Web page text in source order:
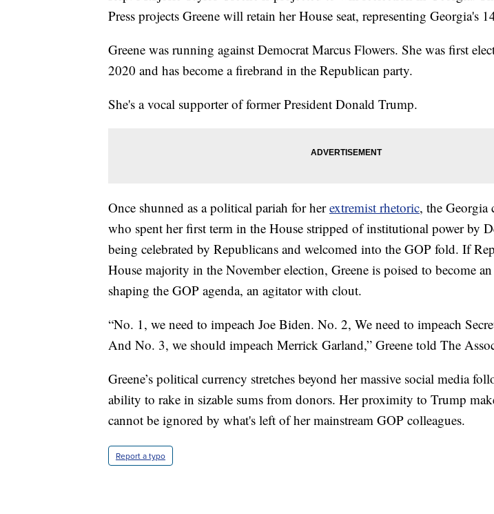
Press projects Greene will retain her House seat, representing Georgia's
Greene was running against Democrat Marcus Flowers. She was first
2020 and has become a firebrand in the Republican party.
She's a vocal supporter of former President Donald Trump.
Once shunned as a political pariah for herextremist rhetoric, the Georgia
who spent her first term in the House stripped of institutional power by
being celebrated by Republicans and welcomed into the GOP fold. If
House majority in the November election, Greene is poised to become
shaping the GOP agenda, an agitator with clout.
“No. 1, we need to impeach Joe Biden. No. 2, We need to impeach
And No. 3, we should impeach Merrick Garland,” Greene told The
Greene’s political currency stretches beyond her massive social media
ability to rake in sizable sums from donors. Her proximity to Trump
cannot be ignored by what's left of her mainstream GOP colleagues.
Report a typo